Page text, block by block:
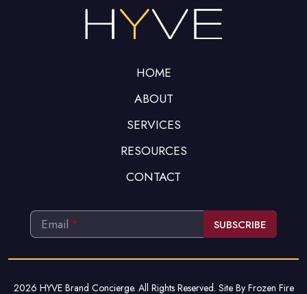
HOME
ABOUT
SERVICES
RESOURCES
CONTACT
Email * SUBSCRIBE
field
should
2026 HYVE Brand Concierge. All Rights Reserved. Site By Frozen Fire